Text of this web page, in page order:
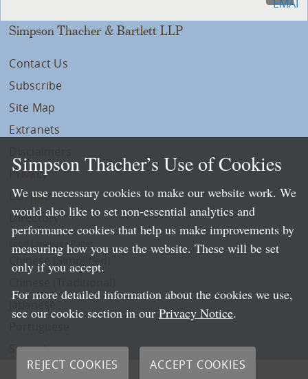
Simpson Thacher & Bartlett LLP
Contact Us
Subscribe
Site Map
Extranets
Privacy
LLP Info
Directory
Local Language Pages:
Chinese (Simplified)
Spanish
Simpson Thacher’s Use of Cookies
We use necessary cookies to make our website work. We
would also like to set non-essential analytics and
performance cookies that help us make improvements by
measuring how you use the website. These will be set
only if you accept.
For more detailed information about the cookies we use,
see our cookie section in our Privacy Notice.
REJECT COOKIES ACCEPT COOKIES